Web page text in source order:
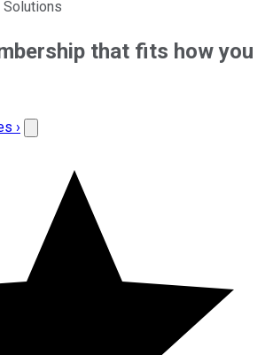
Solutions
that fits how you
›